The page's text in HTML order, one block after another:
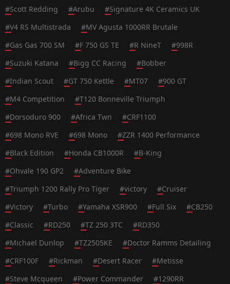
#Scott Redding #Arubu #Signature 4K Ceramics UK
#V4 RS Multistrada #MV Agusta 1000RR Brutale
#Gas Gas 700 SM #F 750 GS TE #R NineT #998R
#Suzuki Katana #Bigg CC Racing #Bobber
#Indian Scout #GT 750 Kettle #MT07 #900 GT
#M4 Competition #T120 Bonneville Triumph
#Dorsoduro 900 #Africa Twn #CRF1100
#698 Mono RVE #698 Mono #ZZR 1400 Performance
#Black Edition #Honda CB1000R #B-King
#Ohvale 190 GP2 #Adventure Bike
#Triumph 1200 Rally Pro Tiger #victory #Cruiser
#Victory #Turbo #Yamaha XSR900 #Full Six #CB250
#Classic #RD250 #TZ 250 3TC #RD350
#Michael Dunlop #TZ2505KE #Doctor Ramms Detailing
#CRF100F #Rickman #Desert Racer #Metisse
#Steve Mcqueen #Power Commander #1290RR